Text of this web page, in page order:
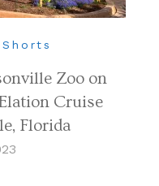
Zoo on
Cruise
Florida